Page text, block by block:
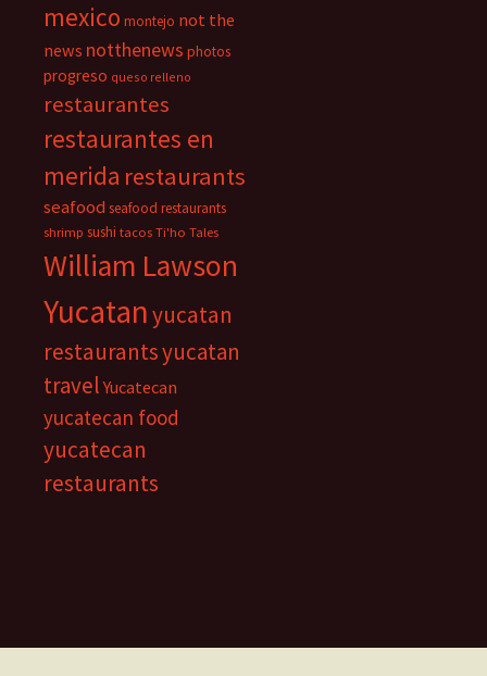
mexico montejo not the
news notthenews photos
progreso queso relleno
restaurantes
restaurantes en
merida restaurants
seafood seafood restaurants
shrimp sushi tacos Ti'ho Tales
William Lawson
Yucatanyucatan
restaurantsyucatan
travel Yucatecan
yucatecan food
yucatecan
restaurants